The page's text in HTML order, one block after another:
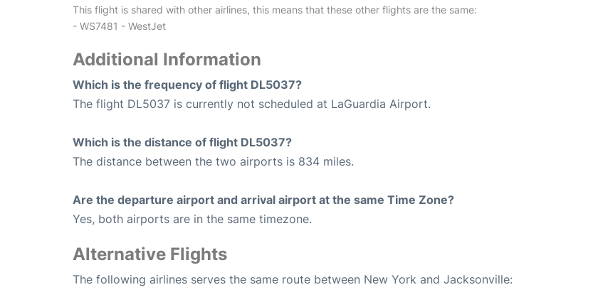
This flight is shared with other airlines, this means that these other flights are the same:
- WS7481 - WestJet
Additional Information
Which is the frequency of flight DL5037?
The flight DL5037 is currently not scheduled at LaGuardia Airport.
Which is the distance of flight DL5037?
The distance between the two airports is 834 miles.
Are the departure airport and arrival airport at the same Time Zone?
Yes, both airports are in the same timezone.
Alternative Flights
The following airlines serves the same route between New York and Jacksonville: